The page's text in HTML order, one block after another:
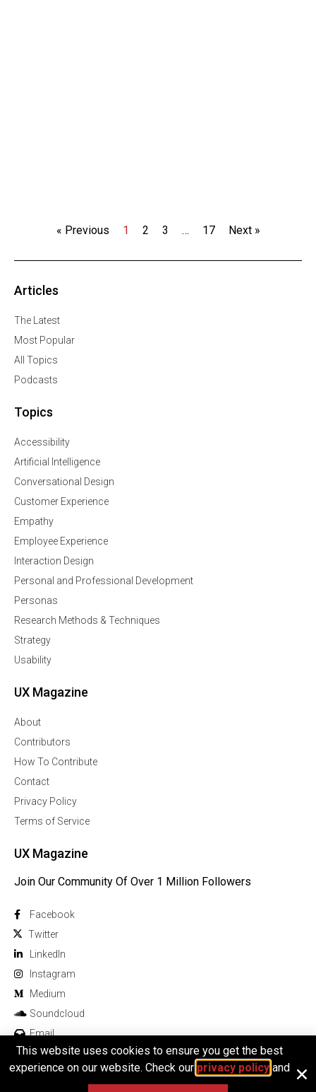
« Previous 1 2 3 … 17 Next »
Articles
The Latest
Most Popular
All Topics
Podcasts
Topics
Accessibility
Artificial Intelligence
Conversational Design
Customer Experience
Empathy
Employee Experience
Interaction Design
Personal and Professional Development
Personas
Research Methods & Techniques
Strategy
Usability
UX Magazine
About
Contributors
How To Contribute
Contact
Privacy Policy
Terms of Service
UX Magazine
Join Our Community Of Over 1 Million Followers
Facebook
Twitter
Linkedln
Instagram
Medium
Soundcloud
Email
This website uses cookies to ensure you get the best
experience on our website. Check our privacy policyand